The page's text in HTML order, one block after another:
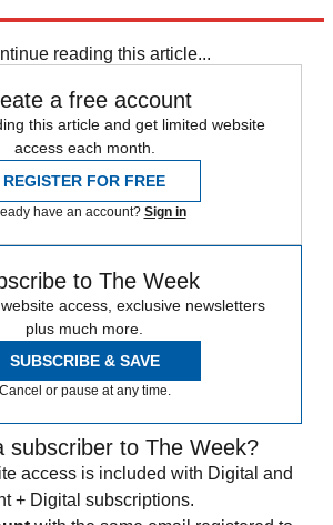
reading this article...
a free account
this article and get limited website
access each month.
REGISTER FOR FREE
have an account? Sign in
to The Week
access, exclusive newsletters
plus much more.
SUBSCRIBE & SAVE
Cancel or pause at any time.
subscriber to The Week?
access is included with Digital and
+ Digital subscriptions.